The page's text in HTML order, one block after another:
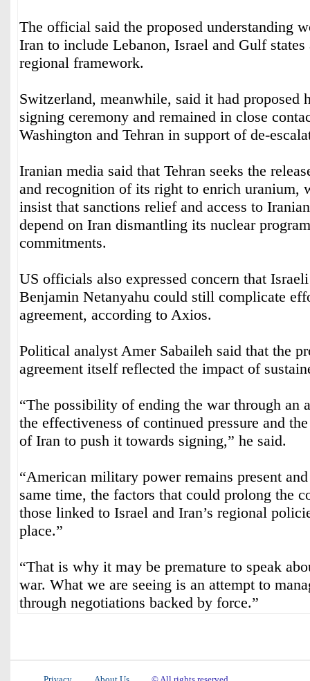
The official said the proposed understanding
Iran to include Lebanon, Israel and Gulf states
regional framework.
Switzerland, meanwhile, said it had proposed
signing ceremony and remained in close
Washington and Tehran in support of de-
Iranian media said that Tehran seeks the
and recognition of its right to enrich uranium,
insist that sanctions relief and access to
depend on Iran dismantling its nuclear
commitments.
US officials also expressed concern that
Benjamin Netanyahu could still complicate
agreement, according to Axios.
Political analyst Amer Sabaileh said that the
agreement itself reflected the impact of
“The possibility of ending the war through an
the effectiveness of continued pressure and
of Iran to push it towards signing,” he said.
“American military power remains present
same time, the factors that could prolong the
those linked to Israel and Iran’s regional
place.”
“That is why it may be premature to speak
war. What we are seeing is an attempt to
through negotiations backed by force.”